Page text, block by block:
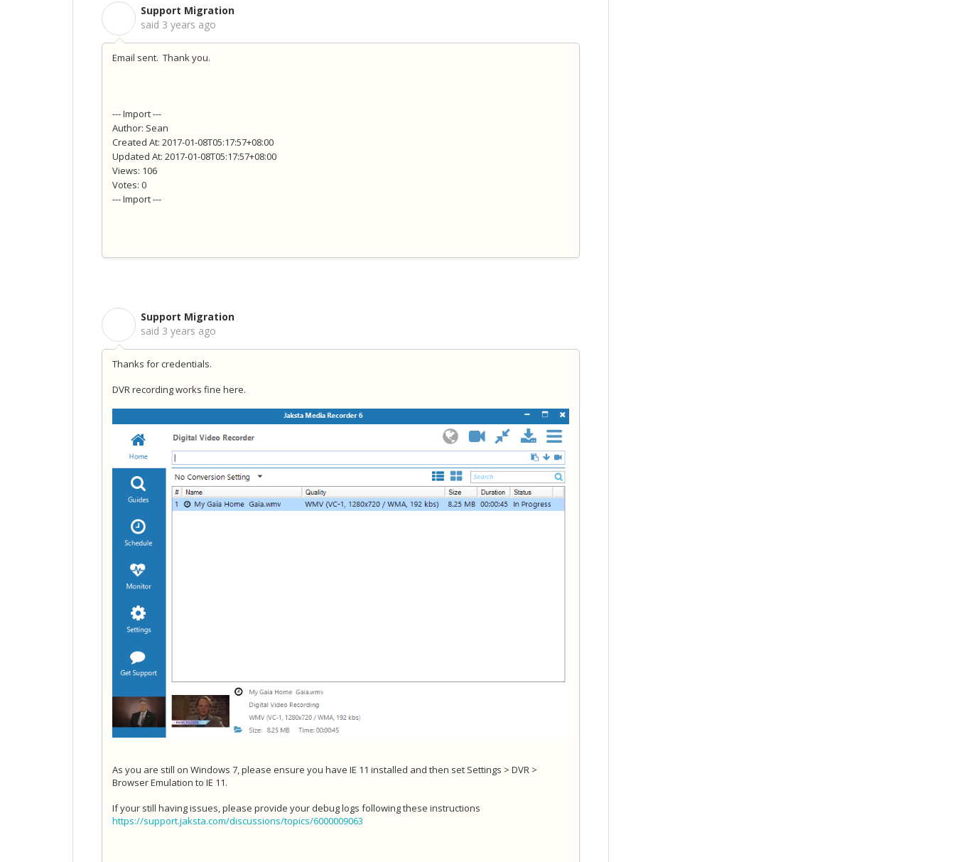
Support Migration
said 3 years ago
Email sent. Thank you.
--- Import ---
Author: Sean
Created At: 2017-01-08T05:17:57+08:00
Updated At: 2017-01-08T05:17:57+08:00
Views: 106
Votes: 0
--- Import ---
Support Migration
said 3 years ago
Thanks for credentials.
DVR recording works fine here.
As you are still on Windows 7, please ensure you have IE 11 installed and then set Settings > DVR >
Browser Emulation to IE 11.
If your still having issues, please provide your debug logs following these instructions
https://support.jaksta.com/discussions/topics/6000009063